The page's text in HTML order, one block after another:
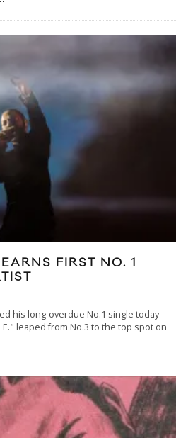
FIRST NO. 1
his long-overdue No.1 single today
leaped from No.3 to the top spot on